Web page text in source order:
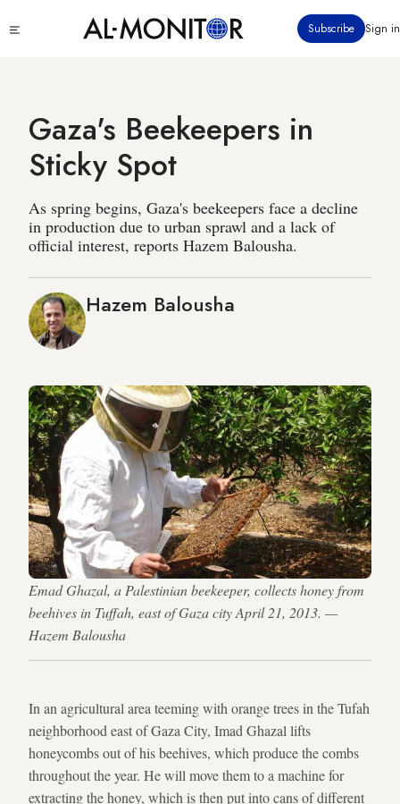
to
Subscribe Sign in
Gaza's Beekeepers in
Sticky Spot
As spring begins, Gaza's beekeepers face a decline
in production due to urban sprawl and a lack of
official interest, reports Hazem Balousha.
Hazem Balousha
Emad Ghazal, a Palestinian beekeeper, collects honey from
beehives in Tuffah, east of Gaza city April 21, 2013. —
Hazem Balousha
In an agricultural area teeming with orange trees in the Tufah
neighborhood east of Gaza City, Imad Ghazal lifts
honeycombs out of his beehives, which produce the combs
throughout the year. He will move them to a machine for
extracting the honey, which is then put into cans of different